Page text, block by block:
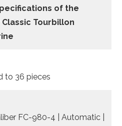
of the
Tourbillon
to 36 pieces
FC-980-4 | Automatic |